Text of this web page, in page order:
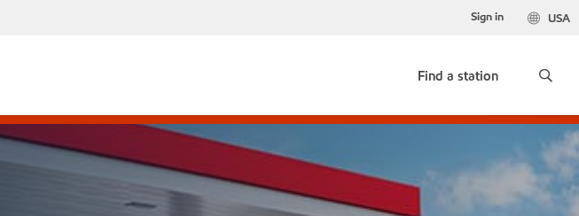
USA
Sign in
Find a station